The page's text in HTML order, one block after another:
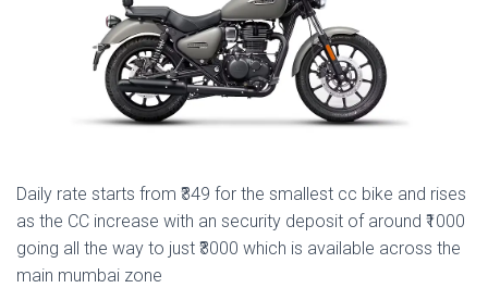
Daily rate starts from ₹349 for the smallest cc bike and rises
as the CC increase with an security deposit of around ₹1000
going all the way to just ₹3000 which is available across the
main mumbai zone